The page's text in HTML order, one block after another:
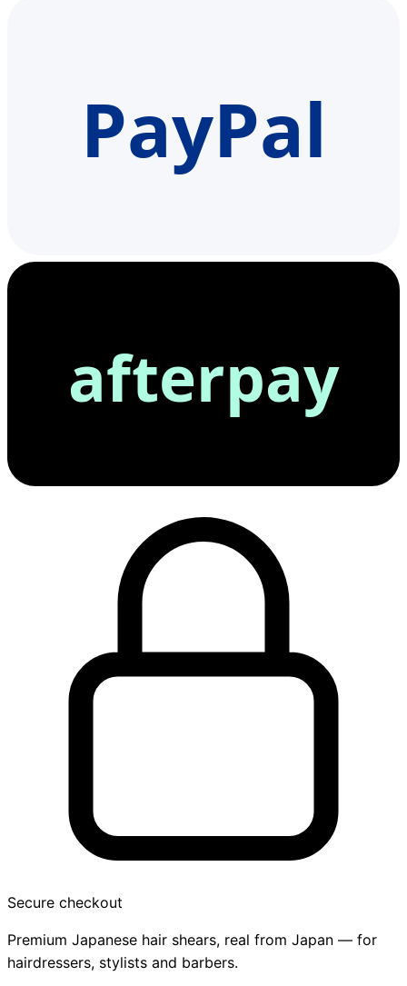
PayPal
afterpay
Secure checkout
Premium Japanese hair shears, real from Japan — for
hairdressers, stylists and barbers.